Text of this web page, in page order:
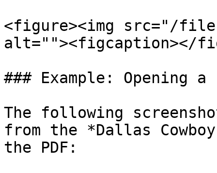
<figure><img src="/
alt=""><figcaption></
### Example: Opening a
The following
from the *Dallas
the PDF: